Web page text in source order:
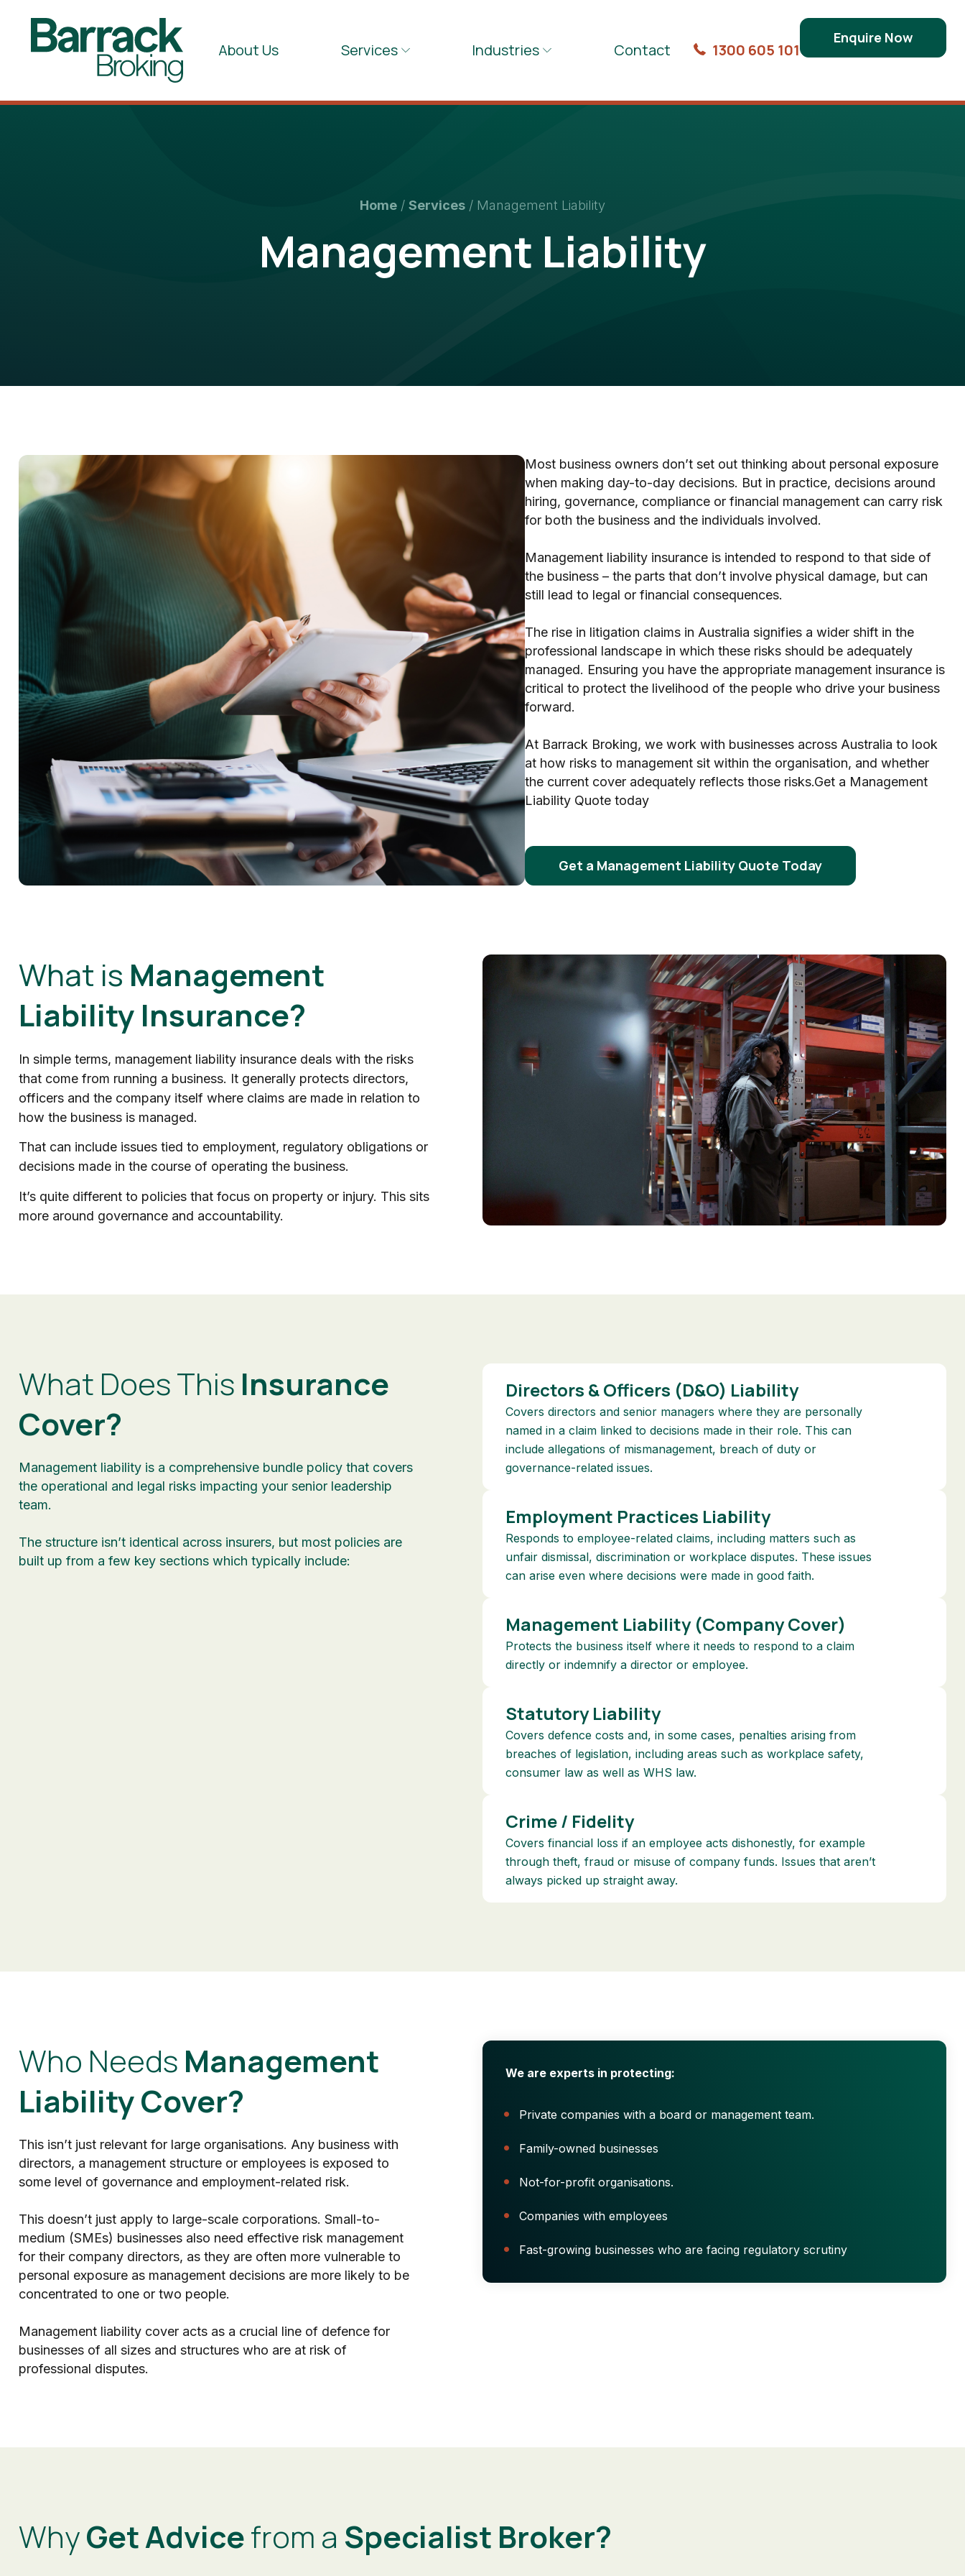
About Us Services Industries Contact 1300 605 101
Enquire Now
Home / Services / Management Liability
Management Liability
Most business owners don’t set out thinking about personal exposure
when making day-to-day decisions. But in practice, decisions around
hiring, governance, compliance or financial management can carry risk
for both the business and the individuals involved.
Management liability insurance is intended to respond to that side of
the business – the parts that don’t involve physical damage, but can
still lead to legal or financial consequences.
The rise in litigation claims in Australia signifies a wider shift in the
professional landscape in which these risks should be adequately
managed. Ensuring you have the appropriate management insurance is
critical to protect the livelihood of the people who drive your business
forward.
At Barrack Broking, we work with businesses across Australia to look
at how risks to management sit within the organisation, and whether
the current cover adequately reflects those risks.Get a Management
Liability Quote today
Get a Management Liability Quote Today
What is Management
Liability Insurance?
In simple terms, management liability insurance deals with the risks
that come from running a business. It generally protects directors,
officers and the company itself where claims are made in relation to
how the business is managed.
That can include issues tied to employment, regulatory obligations or
decisions made in the course of operating the business.
It’s quite different to policies that focus on property or injury. This sits
more around governance and accountability.
What Does This Insurance
Cover?
Management liability is a comprehensive bundle policy that covers
the operational and legal risks impacting your senior leadership
team.
The structure isn’t identical across insurers, but most policies are
built up from a few key sections which typically include:
Directors & Officers (D&O) Liability
Covers directors and senior managers where they are personally
named in a claim linked to decisions made in their role. This can
include allegations of mismanagement, breach of duty or
governance-related issues.
Employment Practices Liability
Responds to employee-related claims, including matters such as
unfair dismissal, discrimination or workplace disputes. These issues
can arise even where decisions were made in good faith.
Management Liability (Company Cover)
Protects the business itself where it needs to respond to a claim
directly or indemnify a director or employee.
Statutory Liability
Covers defence costs and, in some cases, penalties arising from
breaches of legislation, including areas such as workplace safety,
consumer law as well as WHS law.
Crime / Fidelity
Covers financial loss if an employee acts dishonestly, for example
through theft, fraud or misuse of company funds. Issues that aren’t
always picked up straight away.
Who Needs Management
Liability Cover?
This isn’t just relevant for large organisations. Any business with
directors, a management structure or employees is exposed to
some level of governance and employment-related risk.
This doesn’t just apply to large-scale corporations. Small-to-
medium (SMEs) businesses also need effective risk management
for their company directors, as they are often more vulnerable to
personal exposure as management decisions are more likely to be
concentrated to one or two people.
Management liability cover acts as a crucial line of defence for
businesses of all sizes and structures who are at risk of
professional disputes.
We are experts in protecting:
Private companies with a board or management team.
Family-owned businesses
Not-for-profit organisations.
Companies with employees
Fast-growing businesses who are facing regulatory scrutiny
WhyGet Advicefrom a Specialist Broker?